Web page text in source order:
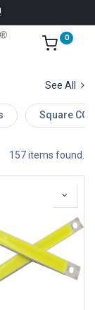
0
See All
Square
157 items found.